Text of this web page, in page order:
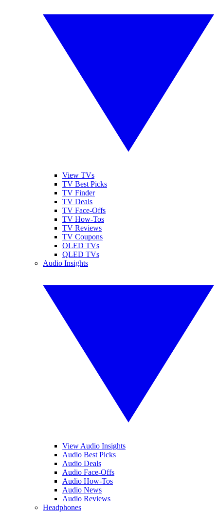
View TVs
TV Best Picks
TV Finder
TV Deals
TV Face-Offs
TV How-Tos
TV Reviews
TV Coupons
OLED TVs
QLED TVs
Audio Insights
View Audio Insights
Audio Best Picks
Audio Deals
Audio Face-Offs
Audio How-Tos
Audio News
Audio Reviews
Headphones